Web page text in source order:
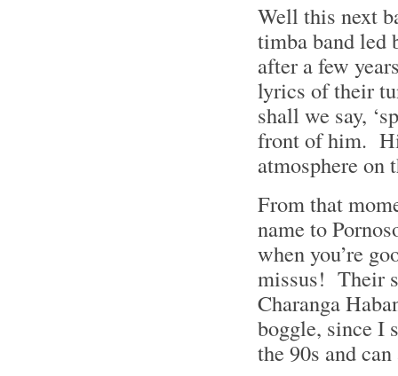
Well this next
timba band led
after a few
lyrics of their
shall we say,
front of him.
atmosphere
From that
name to
when you’re
missus! Their
Charanga
boggle, since I
the 90s and